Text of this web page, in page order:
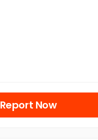
Report Now